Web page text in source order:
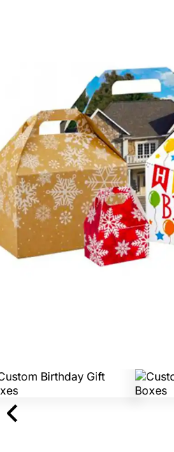
the recipient’s face. By joining
boost sales and earn